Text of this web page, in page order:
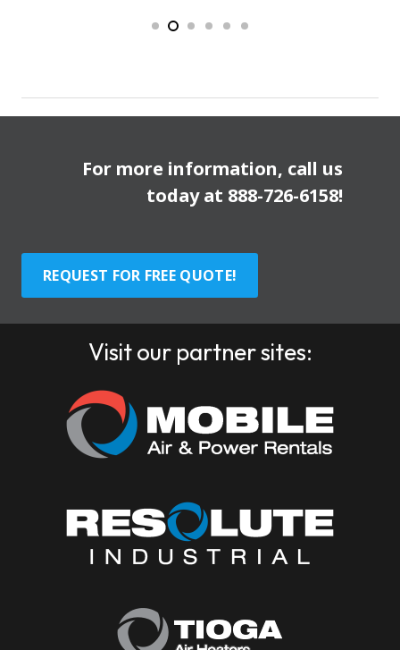
For more information, call us
today at 888-726-6158!
REQUEST FOR FREE QUOTE!
Visit our partner sites: